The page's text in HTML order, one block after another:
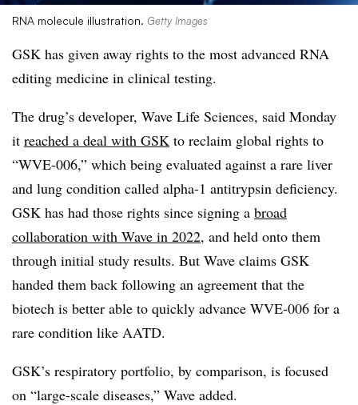
RNA molecule illustration. Getty Images
GSK has given away rights to the most advanced RNA
editing medicine in clinical testing.
The drug’s developer, Wave Life Sciences, said Monday
it reached a deal with GSK to reclaim global rights to
“WVE-006,” which being evaluated against a rare liver
and lung condition called alpha-1 antitrypsin deficiency.
GSK has had those rights since signing a broad
collaboration with Wave in 2022, and held onto them
through initial study results. But Wave claims GSK
handed them back following an agreement that the
biotech is better able to quickly advance WVE-006 for a
rare condition like AATD.
GSK’s respiratory portfolio, by comparison, is focused
on “large-scale diseases,” Wave added.